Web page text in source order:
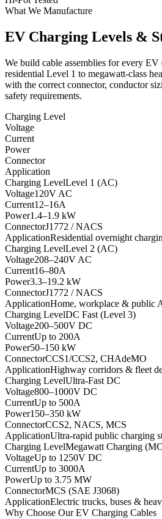
What We Manufacture
EV Charging Levels &
We build cable assemblies for every
residential Level 1 to megawatt-class
with the correct connector, conductor
safety requirements.
Charging Level
Voltage
Current
Power
Connector
Application
Charging LevelLevel 1 (AC)
Voltage120V AC
Current12–16A
Power1.4–1.9 kW
ConnectorJ1772 / NACS
ApplicationResidential overnight
Charging LevelLevel 2 (AC)
Voltage208–240V AC
Current16–80A
Power3.3–19.2 kW
ConnectorJ1772 / NACS
ApplicationHome, workplace & public
Charging LevelDC Fast (Level 3)
Voltage200–500V DC
CurrentUp to 200A
Power50–150 kW
ConnectorCCS1/CCS2, CHAdeMO
ApplicationHighway corridors & fleet
Charging LevelUltra-Fast DC
Voltage800–1000V DC
CurrentUp to 500A
Power150–350 kW
ConnectorCCS2, NACS, MCS
ApplicationUltra-rapid public charging
Charging LevelMegawatt Charging
VoltageUp to 1250V DC
CurrentUp to 3000A
PowerUp to 3.75 MW
ConnectorMCS (SAE J3068)
ApplicationElectric trucks, buses &
Why Choose Our EV Charging Cables